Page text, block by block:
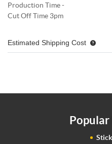
Production Time -
Cut Off Time 3pm
Estimated Shipping Cost